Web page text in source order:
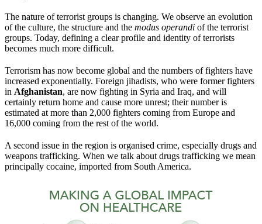
The nature of terrorist groups is changing. We observe an evolution
of the culture, the structure and the modus operandi of the terrorist
groups. Today, defining a clear profile and identity of terrorists
becomes much more difficult.
Terrorism has now become global and the numbers of fighters have
increased exponentially. Foreign jihadists, who were former fighters
in Afghanistan, are now fighting in Syria and Iraq, and will
certainly return home and cause more unrest; their number is
estimated at more than 2,000 fighters coming from Europe and
16,000 coming from the rest of the world.
A second issue in the region is organised crime, especially drugs and
weapons trafficking. When we talk about drugs trafficking we mean
principally cocaine, imported from South America.